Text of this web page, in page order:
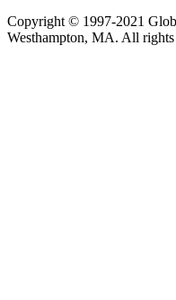
Copyright © 1997-2021
Westhampton, MA. All rights